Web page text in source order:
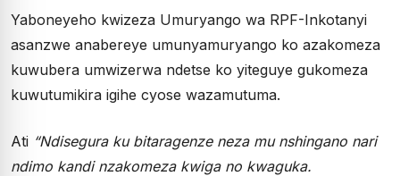
Yaboneyeho kwizeza Umuryango wa RPF-Inkotanyi
asanzwe anabereye umunyamuryango ko azakomeza
kuwubera umwizerwa ndetse ko yiteguye gukomeza
kuwutumikira igihe cyose wazamutuma.
Ati “Ndisegura ku bitaragenze neza mu nshingano nari
ndimo kandi nzakomeza kwiga no kwaguka.